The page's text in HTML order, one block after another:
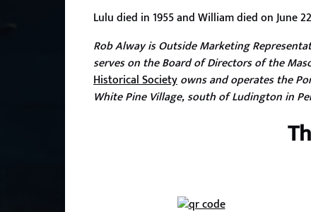
Lulu died in 1955 and William died on June
Rob Alway is Outside Marketing
serves on the Board of Directors of the
Historical Societyowns and operates the
White Pine Village, south of Ludington in